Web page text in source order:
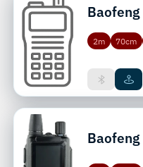
Baofeng
2m 70cm
Baofeng